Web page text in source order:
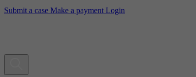
Submit a case Make a payment Login